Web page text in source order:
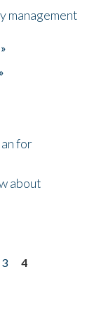
management
for
about
3
4